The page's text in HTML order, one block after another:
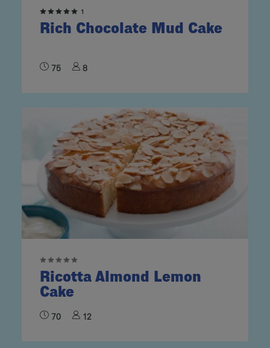
1
Rich Chocolate Mud Cake
75 8
Ricotta Almond Lemon
Cake
70 12